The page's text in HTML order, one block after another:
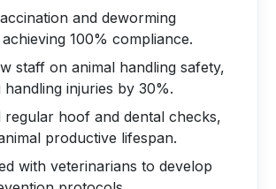
and deworming
100% compliance.
staff on animal handling safety,
handling injuries by 30%.
regular hoof and dental checks,
productive lifespan.
with veterinarians to develop